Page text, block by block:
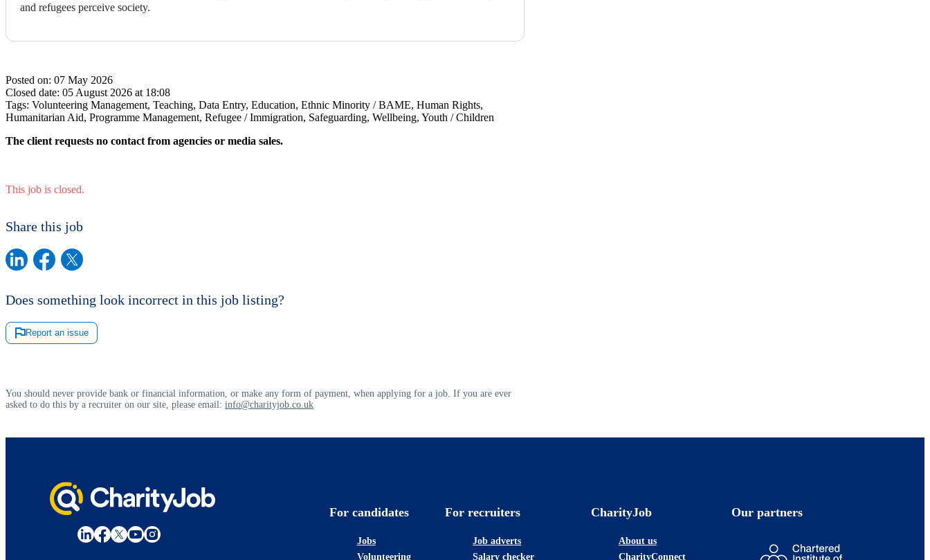
and refugees perceive society.
Posted on: 07 May 2026
Closed date: 05 August 2026 at 18:08
Tags: Volunteering Management, Teaching, Data Entry, Education, Ethnic Minority / BAME, Human Rights,
Humanitarian Aid, Programme Management, Refugee / Immigration, Safeguarding, Wellbeing, Youth / Children
The client requests no contact from agencies or media sales.
This job is closed.
Share this job
Does something look incorrect in this job listing?
Report an issue
You should never provide bank or financial information, or make any form of payment, when applying for a job. If you are ever
asked to do this by a recruiter on our site, please email: info@charityjob.co.uk
For candidates
Jobs
Volunteering
For recruiters
Job adverts
Salary checker
CharityJob
About us
CharityConnect
Our partners